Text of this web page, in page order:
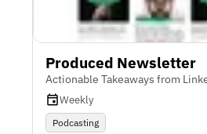
Produced Newsletter
Actionable Takeaways from
Weekly
Podcasting